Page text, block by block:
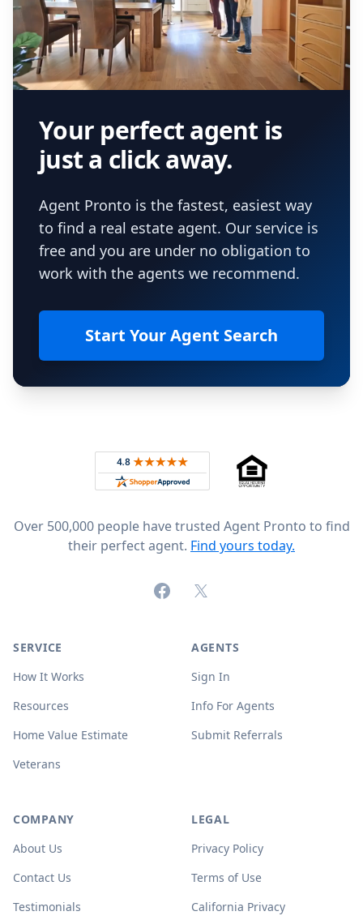
Your perfect agent is
just a click away.
Agent Pronto is the fastest, easiest way
to find a real estate agent. Our service is
free and you are under no obligation to
work with the agents we recommend.
Start Your Agent Search
Rated 4.8 out of 5 across 4,344 reviews on
Over 500,000 people have trusted Agent Pronto to find
their perfect agent. Find yours today.
FacebookX (formerly Twitter)
SERVICE
How It Works
Resources
Home Value Estimate
Veterans
AGENTS
Sign In
Info For Agents
Submit Referrals
COMPANY
About Us
Contact Us
Testimonials
LEGAL
Privacy Policy
Terms of Use
California Privacy